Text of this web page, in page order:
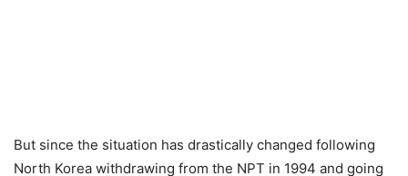
But since the situation has drastically changed following
North Korea withdrawing from the NPT in 1994 and going